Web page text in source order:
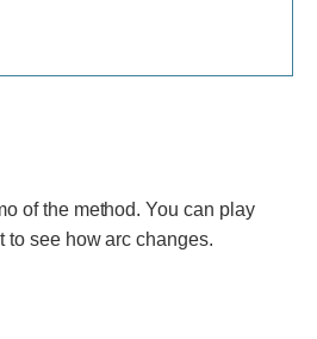
of the method. You can play
to see how arc changes.